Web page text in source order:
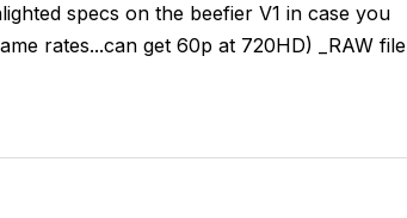
specs on the beefier V1 in case you
rates...can get 60p at 720HD) _RAW file